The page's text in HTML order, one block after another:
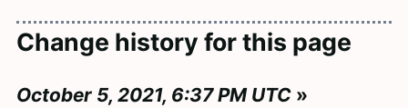
Change history for this page
October 5, 2021, 6:37 PM UTC »